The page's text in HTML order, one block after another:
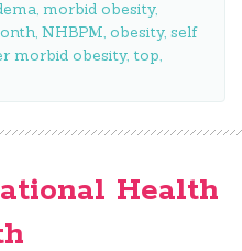
, morbid obesity,
, NHBPM, obesity, self
morbid obesity, top,
Health